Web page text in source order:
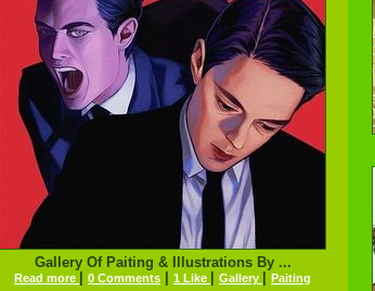
Gallery Of Paiting & Illustrations By ...
Read more 0 Comments 1 Like Gallery Paiting